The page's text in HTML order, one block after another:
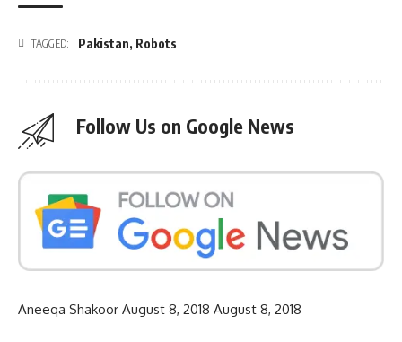
TAGGED: Pakistan, Robots
Follow Us on Google News
Aneeqa Shakoor August 8, 2018 August 8, 2018